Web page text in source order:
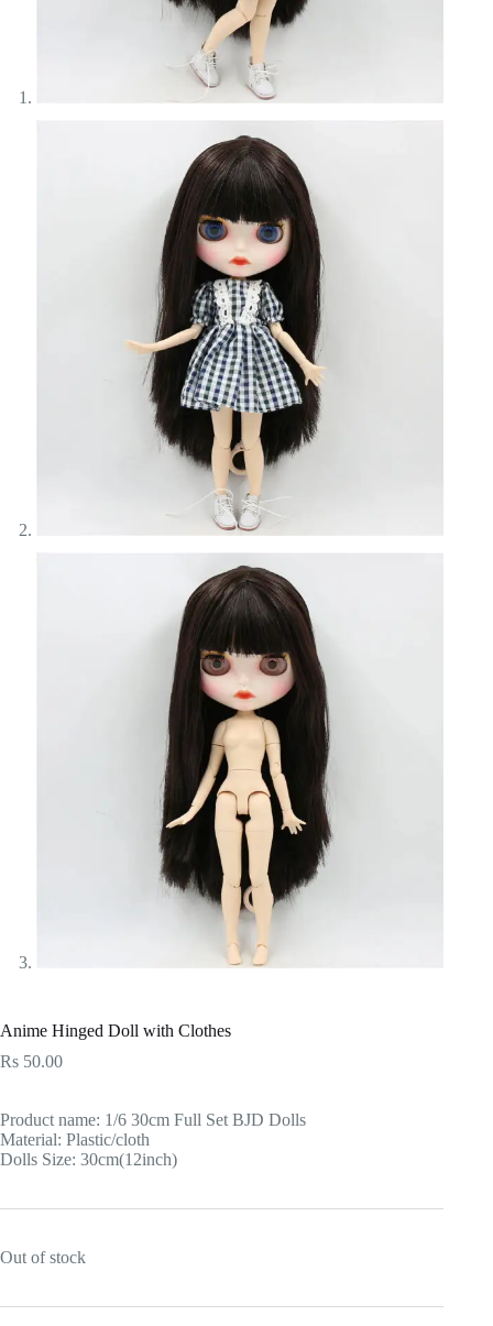
Anime Hinged Doll with Clothes
Rs 50.00
Product name: 1/6 30cm Full Set BJD Dolls
Material: Plastic/cloth
Dolls Size: 30cm(12inch)
Out of stock